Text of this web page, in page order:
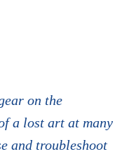
on the
a lost art at many
and troubleshoot